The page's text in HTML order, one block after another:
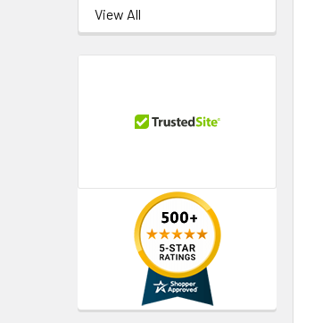
View All